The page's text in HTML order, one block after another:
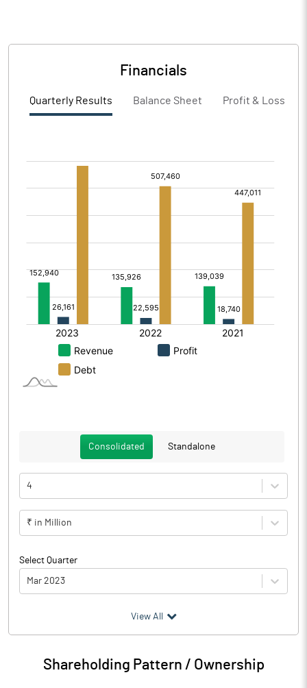
Financials
Quarterly Results Balance Sheet Profit & Loss
Consolidated Standalone
4
₹ in Million
Select Quarter
Mar 2023
Particulars Mar 2023
Audited / UnAudited UnAudited
View All
Shareholding Pattern / Ownership